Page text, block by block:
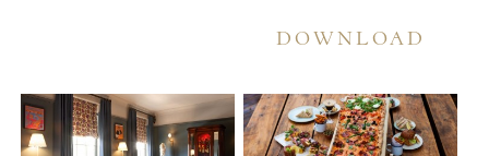
DOWNLOAD